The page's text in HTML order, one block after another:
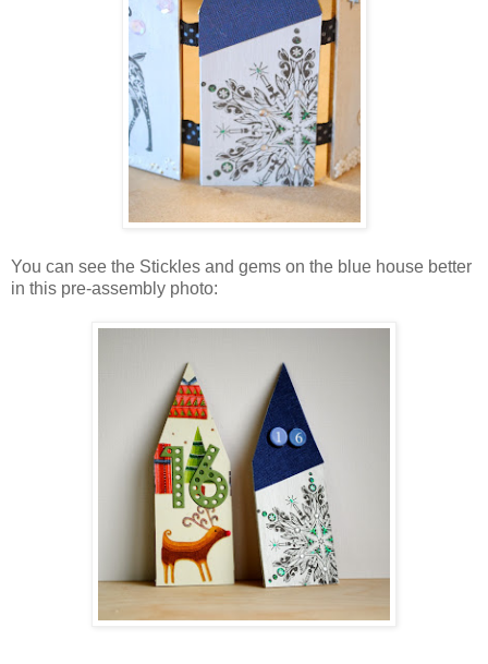
You can see the Stickles and gems on the blue house better
in this pre-assembly photo: